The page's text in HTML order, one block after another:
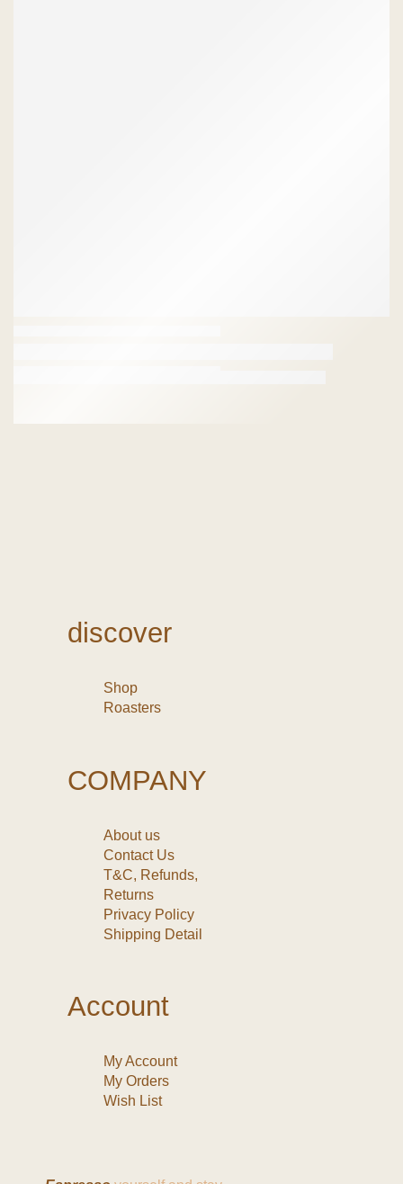
discover
Shop
Roasters
COMPANY
About us
Contact Us
T&C, Refunds,
Returns
Privacy Policy
Shipping Detail
Account
My Account
My Orders
Wish List